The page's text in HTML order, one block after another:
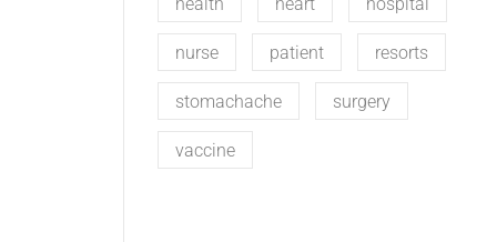
nurse patient resorts
stomachache surgery
vaccine